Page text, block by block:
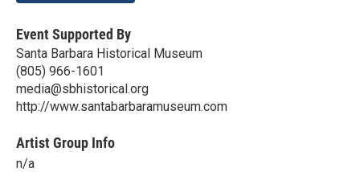
Event Supported By
Santa Barbara Historical Museum
(805) 966-1601
media@sbhistorical.org
http://www.santabarbaramuseum.com
Artist Group Info
n/a